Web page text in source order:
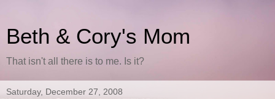
Beth & Cory's Mom
That isn't all there is to me. Is it?
Saturday, December 27, 2008